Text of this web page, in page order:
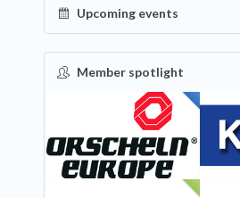
Upcoming events
Member spotlight
FEATURED